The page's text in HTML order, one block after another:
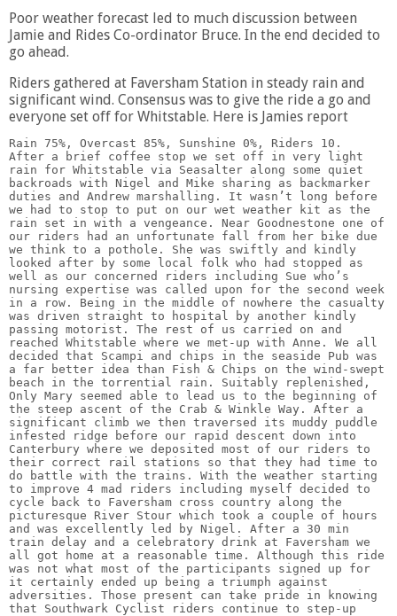
Poor weather forecast led to much discussion between
Jamie and Rides Co-ordinator Bruce. In the end decided to
go ahead.
Riders gathered at Faversham Station in steady rain and
significant wind. Consensus was to give the ride a go and
everyone set off for Whitstable. Here is Jamies report
Rain 75%, Overcast 85%, Sunshine 0%, Riders 10.
After a brief coffee stop we set off in very light
rain for Whitstable via Seasalter along some quiet
backroads with Nigel and Mike sharing as backmarker
duties and Andrew marshalling. It wasn’t long before
we had to stop to put on our wet weather kit as the
rain set in with a vengeance. Near Goodnestone one of
our riders had an unfortunate fall from her bike due
we think to a pothole. She was swiftly and kindly
looked after by some local folk who had stopped as
well as our concerned riders including Sue who’s
nursing expertise was called upon for the second week
in a row. Being in the middle of nowhere the casualty
was driven straight to hospital by another kindly
passing motorist. The rest of us carried on and
reached Whitstable where we met-up with Anne. We all
decided that Scampi and chips in the seaside Pub was
a far better idea than Fish & Chips on the wind-swept
beach in the torrential rain. Suitably replenished,
Only Mary seemed able to lead us to the beginning of
the steep ascent of the Crab & Winkle Way. After a
significant climb we then traversed its muddy puddle
infested ridge before our rapid descent down into
Canterbury where we deposited most of our riders to
their correct rail stations so that they had time to
do battle with the trains. With the weather starting
to improve 4 mad riders including myself decided to
cycle back to Faversham cross country along the
picturesque River Stour which took a couple of hours
and was excellently led by Nigel. After a 30 min
train delay and a celebratory drink at Faversham we
all got home at a reasonable time. Although this ride
was not what most of the participants signed up for
it certainly ended up being a triumph against
adversities. Those present can take pride in knowing
that Southwark Cyclist riders continue to step-up